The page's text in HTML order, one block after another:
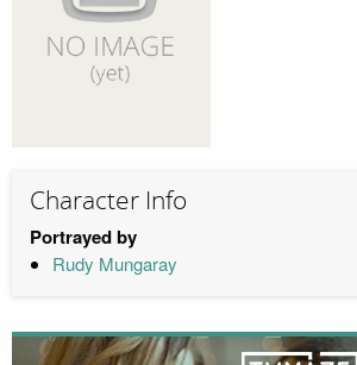
Character Info
Portrayed by
Rudy Mungaray